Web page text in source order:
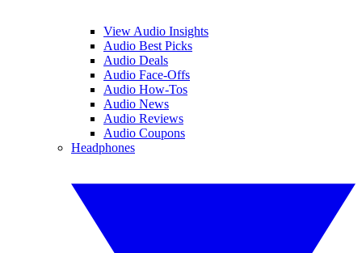
View Audio Insights
Audio Best Picks
Audio Deals
Audio Face-Offs
Audio How-Tos
Audio News
Audio Reviews
Audio Coupons
Headphones